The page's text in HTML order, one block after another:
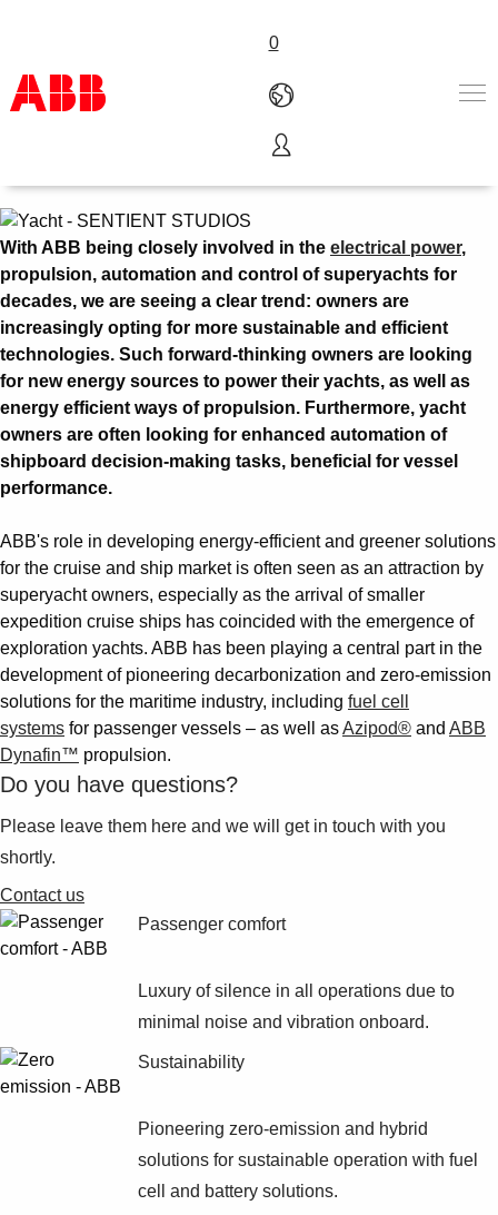
0
Products & Solutions
Industries
Services
About us
Where to buy
Contact us
Careers
See more products
Shopping list preview
With ABB being closely involved in the electrical power,
propulsion, automation and control of superyachts for
decades, we are seeing a clear trend: owners are
increasingly opting for more sustainable and efficient
technologies. Such forward-thinking owners are looking
for new energy sources to power their yachts, as well as
energy efficient ways of propulsion. Furthermore, yacht
owners are often looking for enhanced automation of
shipboard decision-making tasks, beneficial for vessel
performance.
ABB's role in developing energy-efficient and greener solutions
for the cruise and ship market is often seen as an attraction by
superyacht owners, especially as the arrival of smaller
expedition cruise ships has coincided with the emergence of
exploration yachts. ABB has been playing a central part in the
development of pioneering decarbonization and zero-emission
solutions for the maritime industry, including fuel cell
systems for passenger vessels – as well asAzipod® and ABB
Dynafin™ propulsion.
Do you have questions?
Please leave them here and we will get in touch with you
shortly.
Contact us
Passenger comfort
Luxury of silence in all operations due to
minimal noise and vibration onboard.
Sustainability
Pioneering zero-emission and hybrid
solutions for sustainable operation with fuel
cell and battery solutions.